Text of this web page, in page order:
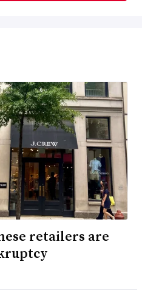
retailers are